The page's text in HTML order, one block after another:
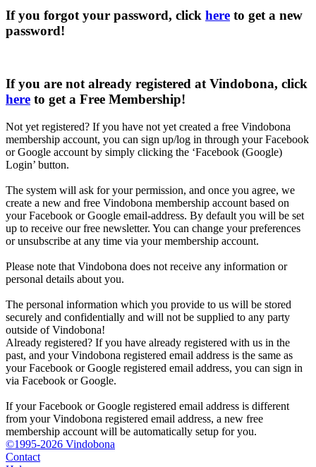
If you forgot your password, click here to get a new
password!
If you are not already registered at Vindobona, click
here to get a Free Membership!
Not yet registered? If you have not yet created a free Vindobona
membership account, you can sign up/log in through your Facebook
or Google account by simply clicking the ‘Facebook (Google)
Login’ button.
The system will ask for your permission, and once you agree, we
create a new and free Vindobona membership account based on
your Facebook or Google email-address. By default you will be set
up to receive our free newsletter. You can change your preferences
or unsubscribe at any time via your membership account.
Please note that Vindobona does not receive any information or
personal details about you.
The personal information which you provide to us will be stored
securely and confidentially and will not be supplied to any party
outside of Vindobona!
Already registered? If you have already registered with us in the
past, and your Vindobona registered email address is the same as
your Facebook or Google registered email address, you can sign in
via Facebook or Google.
If your Facebook or Google registered email address is different
from your Vindobona registered email address, a new free
membership account will be automatically setup for you.
©1995-2026 Vindobona
Contact